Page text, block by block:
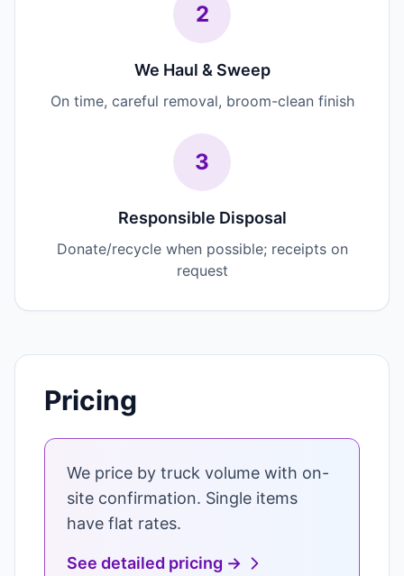
2
We Haul & Sweep
On time, careful removal, broom-clean finish
3
Responsible Disposal
Donate/recycle when possible; receipts on
request
Pricing
We price by truck volume with on-
site confirmation. Single items
have flat rates.
See detailed pricing →